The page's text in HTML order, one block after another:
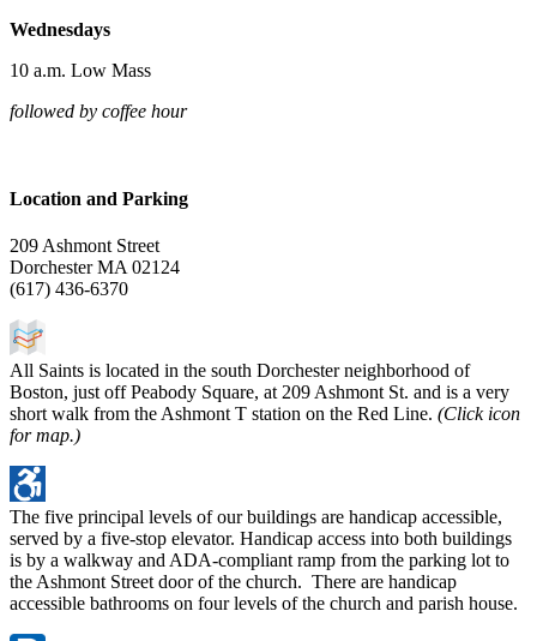
Wednesdays
10 a.m. Low Mass
followed by coffee hour
Location and Parking
209 Ashmont Street
Dorchester MA 02124
(617) 436-6370
All Saints is located in the south Dorchester neighborhood of
Boston, just off Peabody Square, at 209 Ashmont St. and is a very
short walk from the Ashmont T station on the Red Line. (Click icon
for map.)
The five principal levels of our buildings are handicap accessible,
served by a five-stop elevator. Handicap access into both buildings
is by a walkway and ADA-compliant ramp from the parking lot to
the Ashmont Street door of the church. There are handicap
accessible bathrooms on four levels of the church and parish house.